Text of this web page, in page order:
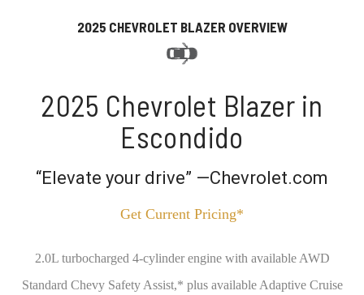
2025 CHEVROLET BLAZER OVERVIEW
2025 Chevrolet Blazer in
Escondido
“Elevate your drive” —Chevrolet.com
Get Current Pricing*
2.0L turbocharged 4-cylinder engine with available AWD
Standard Chevy Safety Assist,* plus available Adaptive Cruise